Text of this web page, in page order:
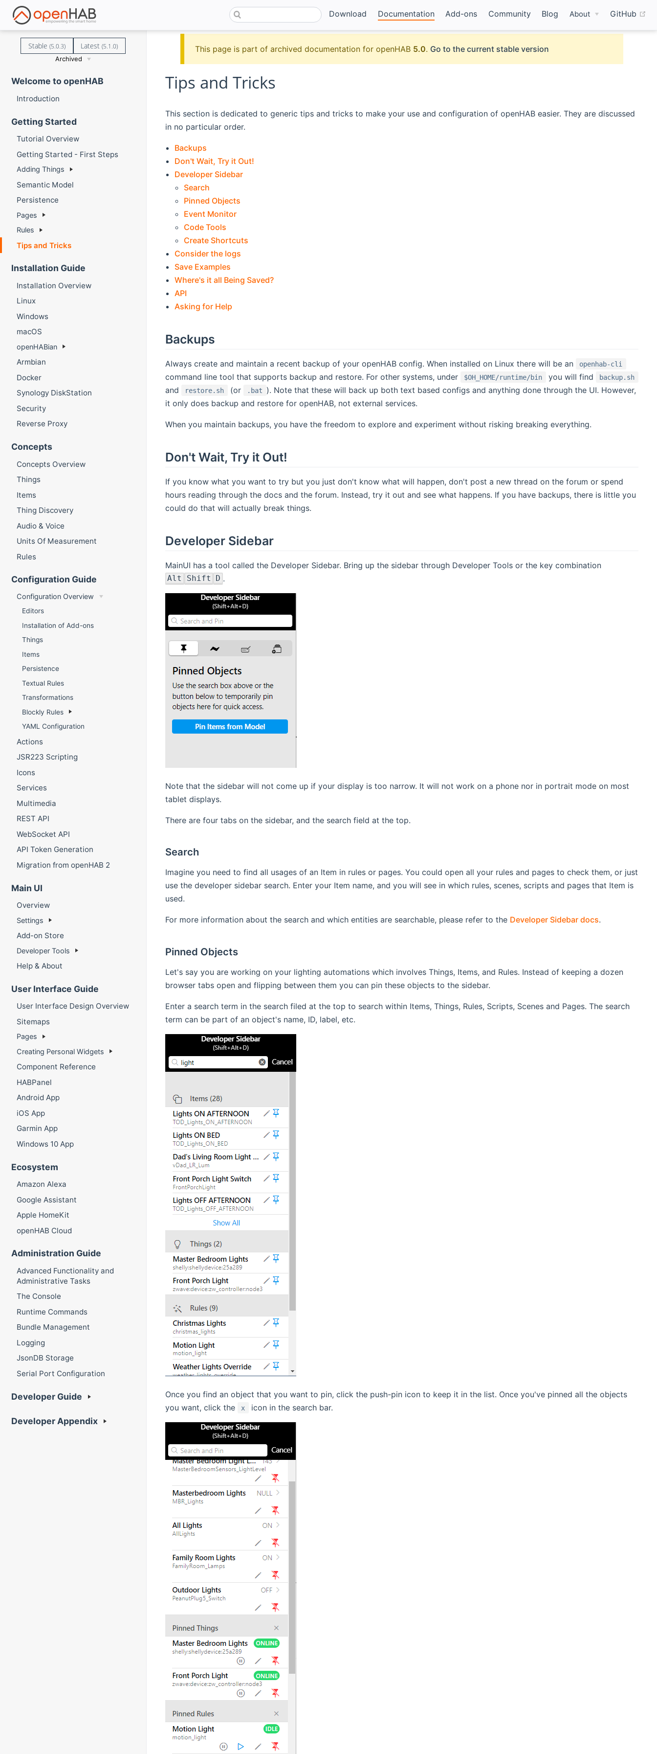
Download Documentation Add-ons Community Blog About GitHub
Stable (5.0.3) Latest(5.1.0)
Archived
Welcome to openHAB
Introduction
Getting Started
Tutorial Overview
Getting Started - First Steps
Adding Things
Semantic Model
Persistence
Pages
Rules
Tips and Tricks
Installation Guide
Installation Overview
Linux
Windows
macOS
openHABian
Armbian
Docker
Synology DiskStation
Security
Reverse Proxy
Concepts
Concepts Overview
Things
Items
Thing Discovery
Audio & Voice
Units Of Measurement
Rules
Configuration Guide
Configuration Overview
Editors
Installation of Add-ons
Things
Items
Persistence
Textual Rules
Transformations
Blockly Rules
YAML Configuration
Actions
JSR223 Scripting
Icons
Services
Multimedia
REST API
WebSocket API
API Token Generation
Migration from openHAB 2
Main UI
Overview
Settings
Add-on Store
Developer Tools
Help & About
User Interface Guide
User Interface Design Overview
Sitemaps
Pages
Creating Personal Widgets
Component Reference
HABPanel
Android App
iOS App
Garmin App
Windows 10 App
Ecosystem
Amazon Alexa
Google Assistant
Apple HomeKit
openHAB Cloud
Administration Guide
Advanced Functionality and
Administrative Tasks
The Console
Runtime Commands
Bundle Management
Logging
JsonDB Storage
Serial Port Configuration
Developer Guide
Developer Appendix
This page is part of archived documentation for openHAB 5.0. Go to the current stable version
Tips and Tricks
This section is dedicated to generic tips and tricks to make your use and configuration of openHAB easier. They are discussed
in no particular order.
Backups
Don't Wait, Try it Out!
Developer Sidebar
Search
Pinned Objects
Event Monitor
Code Tools
Create Shortcuts
Consider the logs
Save Examples
Where's it all Being Saved?
API
Asking for Help
Backups
Always create and maintain a recent backup of your openHAB config. When installed on Linux there will be an openhab-cli
command line tool that supports backup and restore. For other systems, under $OH_HOME/runtime/bin you will find backup.sh
and restore.sh (or .bat
). Note that these will back up both text based configs and anything done through the UI. However,
it only does backup and restore for openHAB, not external services.
When you maintain backups, you have the freedom to explore and experiment without risking breaking everything.
Don't Wait, Try it Out!
If you know what you want to try but you just don't know what will happen, don't post a new thread on the forum or spend
hours reading through the docs and the forum. Instead, try it out and see what happens. If you have backups, there is little you
could do that will actually break things.
Developer Sidebar
MainUI has a tool called the Developer Sidebar. Bring up the sidebar through Developer Tools or the key combination
Alt Shift D .
Note that the sidebar will not come up if your display is too narrow. It will not work on a phone nor in portrait mode on most
tablet displays.
There are four tabs on the sidebar, and the search field at the top.
Search
Imagine you need to find all usages of an Item in rules or pages. You could open all your rules and pages to check them, or just
use the developer sidebar search. Enter your Item name, and you will see in which rules, scenes, scripts and pages that Item is
used.
For more information about the search and which entities are searchable, please refer to the Developer Sidebar docs.
Pinned Objects
Let's say you are working on your lighting automations which involves Things, Items, and Rules. Instead of keeping a dozen
browser tabs open and flipping between them you can pin these objects to the sidebar.
Enter a search term in the search filed at the top to search within Items, Things, Rules, Scripts, Scenes and Pages. The search
term can be part of an object's name, ID, label, etc.
Once you find an object that you want to pin, click the push-pin icon to keep it in the list. Once you've pinned all the objects
you want, click the
x icon in the search bar.